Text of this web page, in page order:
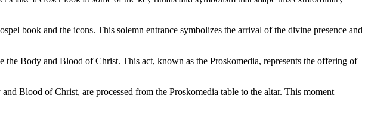
book and the icons. This solemn entrance symbolizes the arrival of the divine presence and
Body and Blood of Christ. This act, known as the Proskomedia, represents the offering of
Blood of Christ, are processed from the Proskomedia table to the altar. This moment